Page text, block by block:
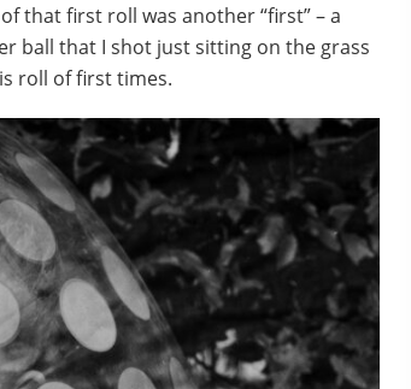
that first roll was another “first” – a
ball that I shot just sitting on the grass
roll of first times.